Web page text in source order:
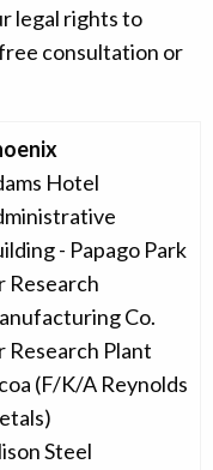
legal rights to
consultation or
Hotel
- Papago Park
Research
Co.
Research Plant
(F/K/A Reynolds
Steel